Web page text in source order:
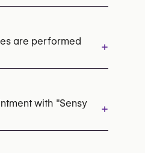
Laser Hair Removal
Cryotherapy
are performed
+
with "Sensy
+